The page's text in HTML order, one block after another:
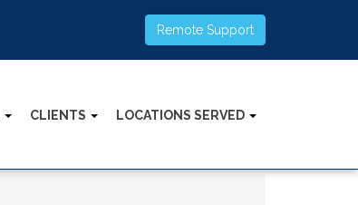
Remote Support
CLIENTS LOCATIONS SERVED